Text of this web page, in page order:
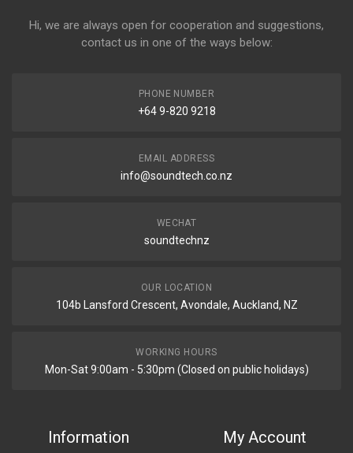
Hi, we are always open for cooperation and suggestions,
contact us in one of the ways below:
PHONE NUMBER
+64 9-820 9218
EMAIL ADDRESS
info@soundtech.co.nz
WECHAT
soundtechnz
OUR LOCATION
104b Lansford Crescent, Avondale, Auckland, NZ
WORKING HOURS
Mon-Sat 9:00am - 5:30pm (Closed on public holidays)
Information My Account